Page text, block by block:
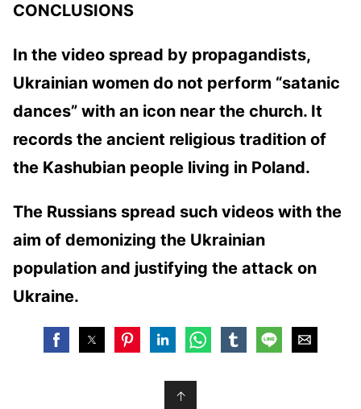
CONCLUSIONS
In the video spread by propagandists,
Ukrainian women do not perform “satanic
dances” with an icon near the church. It
records the ancient religious tradition of
the Kashubian people living in Poland.
The Russians spread such videos with the
aim of demonizing the Ukrainian
population and justifying the attack on
Ukraine.
↑